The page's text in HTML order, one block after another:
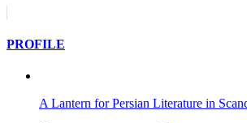
PROFILE
A Lantern for Persian Literature in